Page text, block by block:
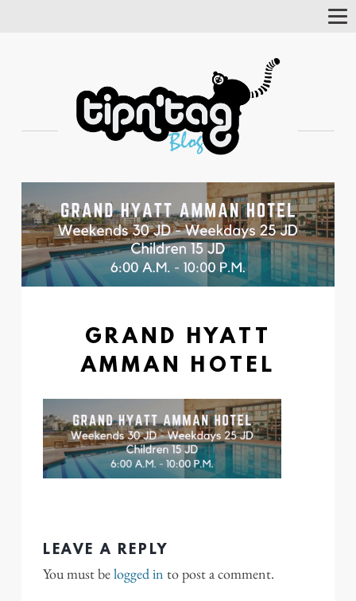
GRAND HYATT
AMMAN HOTEL
LEAVE A REPLY
You must belogged in to post a comment.